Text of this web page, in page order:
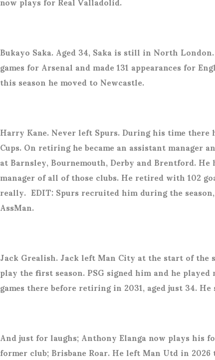
Bukayo Saka. Aged 34, Saka is still in North
games for Arsenal and made 131 appearances for
this season he moved to Newcastle.
Harry Kane. Never left Spurs. During his time there
Cups. On retiring he became an assistant manager
at Barnsley, Bournemouth, Derby and Brentford.
manager of all of those clubs. He retired with 102
really. EDIT: Spurs recruited him during the
AssMan.
Jack Grealish. Jack left Man City at the start of the
play the first season. PSG signed him and he
games there before retiring in 2031, aged just 34.
And just for laughs; Anthony Elanga now plays his
former club; Brisbane Roar. He left Man Utd in